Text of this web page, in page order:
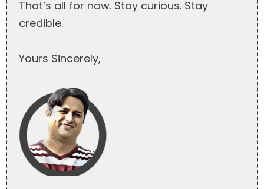
That’s all for now. Stay curious. Stay
credible.
Yours Sincerely,